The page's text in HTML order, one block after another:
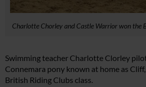
Charlotte Chorley and Castle Warrior won the
Swimming teacher Charlotte Clorley
Connemara pony known at home as
British Riding Clubs class.